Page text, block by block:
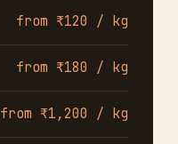
from ₹120 / kg
from ₹180 / kg
from ₹1,200 / kg